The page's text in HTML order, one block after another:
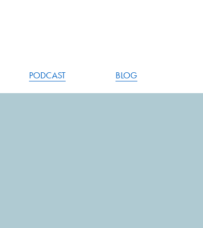
PODCAST BLOG